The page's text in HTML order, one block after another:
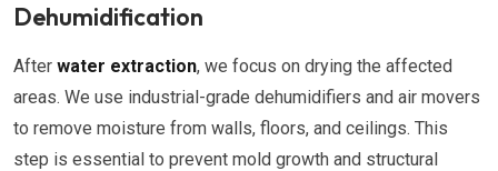
Dehumidification
After water extraction, we focus on drying the affected
areas. We use industrial-grade dehumidifiers and air movers
to remove moisture from walls, floors, and ceilings. This
step is essential to prevent mold growth and structural